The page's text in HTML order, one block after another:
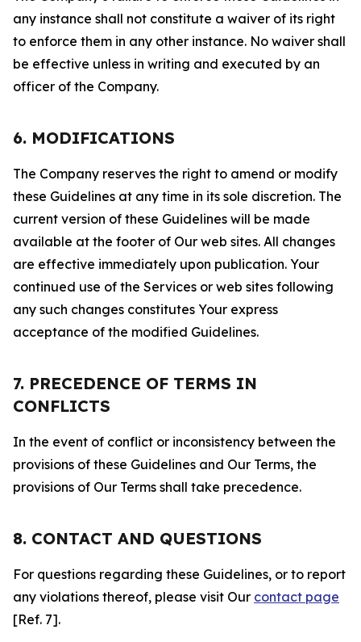
any instance shall not constitute a waiver of its right
to enforce them in any other instance. No waiver shall
be effective unless in writing and executed by an
officer of the Company.
6. MODIFICATIONS
The Company reserves the right to amend or modify
these Guidelines at any time in its sole discretion. The
current version of these Guidelines will be made
available at the footer of Our web sites. All changes
are effective immediately upon publication. Your
continued use of the Services or web sites following
any such changes constitutes Your express
acceptance of the modified Guidelines.
7. PRECEDENCE OF TERMS IN
CONFLICTS
In the event of conflict or inconsistency between the
provisions of these Guidelines and Our Terms, the
provisions of Our Terms shall take precedence.
8. CONTACT AND QUESTIONS
For questions regarding these Guidelines, or to report
any violations thereof, please visit Our contact page
[Ref. 7].